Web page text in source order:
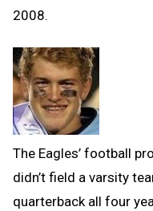
2008.
The Eagles’ football
didn’t field a varsity
quarterback all four